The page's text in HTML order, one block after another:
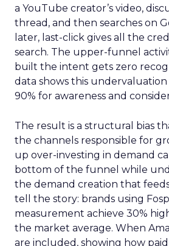
a YouTube creator’s video,
thread, and then searches on
later, last-click gives all the
search. The upper-funnel
built the intent gets zero
data shows this undervaluation
90% for awareness and
The result is a structural bias
the channels responsible for
up over-investing in demand
bottom of the funnel while
the demand creation that
tell the story: brands using
measurement achieve 30%
the market average. When
are included, showing how